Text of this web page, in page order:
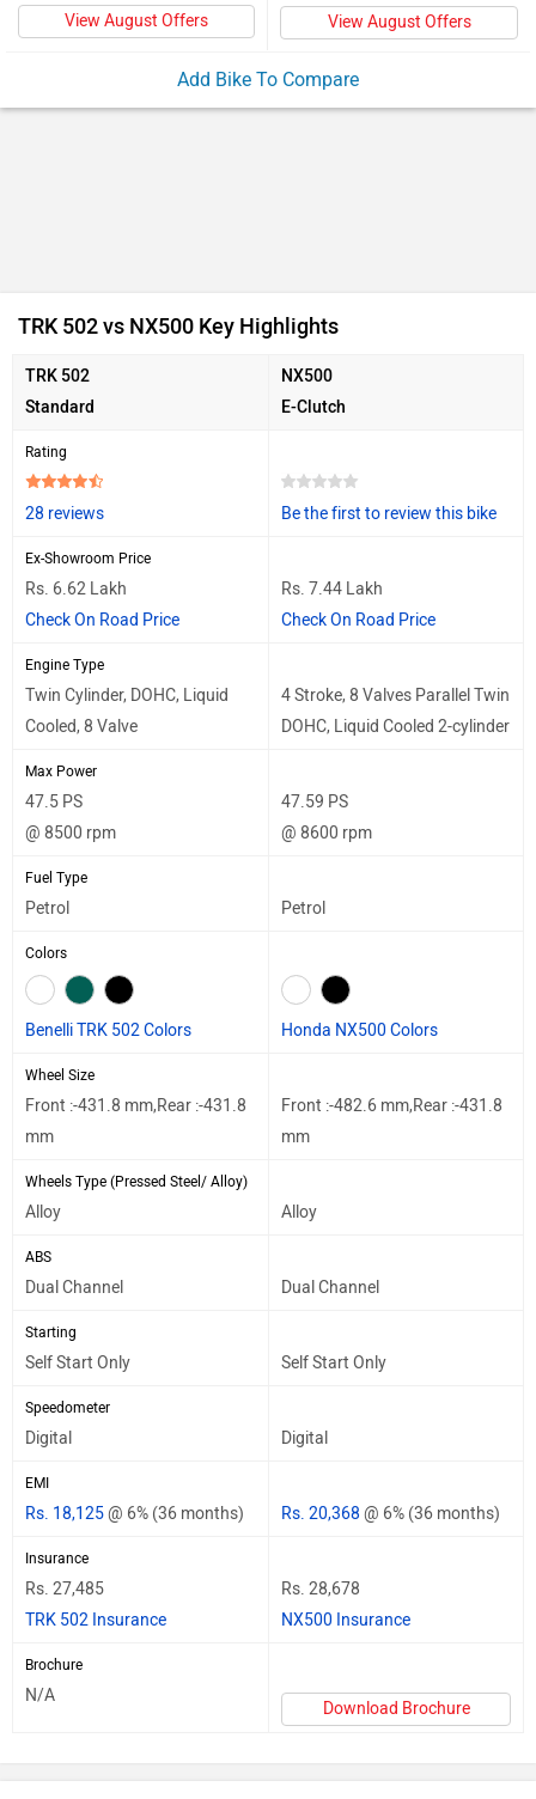
View August Offers View August Offers
Add Bike To Compare
TRK 502 vs NX500 Key Highlights
TRK 502
Standard
NX500
E-Clutch
Rating
28 reviews Be the first to review this bike
Ex-Showroom Price
Rs. 6.62 Lakh
Check On Road Price
Rs. 7.44 Lakh
Check On Road Price
Engine Type
Twin Cylinder, DOHC, Liquid
Cooled, 8 Valve
4 Stroke, 8 Valves Parallel Twin
DOHC, Liquid Cooled 2-cylinder
Max Power
47.5 PS
@ 8500 rpm
47.59 PS
@ 8600 rpm
Fuel Type
Petrol Petrol
Colors
Benelli TRK 502 Colors Honda NX500 Colors
Wheel Size
Front :-431.8 mm,Rear :-431.8
mm
Front :-482.6 mm,Rear :-431.8
mm
Wheels Type (Pressed Steel/ Alloy)
Alloy Alloy
ABS
Dual Channel Dual Channel
Starting
Self Start Only Self Start Only
Speedometer
Digital Digital
EMI
Rs. 18,125@ 6% (36 months) Rs. 20,368 @ 6% (36 months)
Insurance
Rs. 27,485
TRK 502 Insurance
Rs. 28,678
NX500 Insurance
Brochure
N/A
Download Brochure